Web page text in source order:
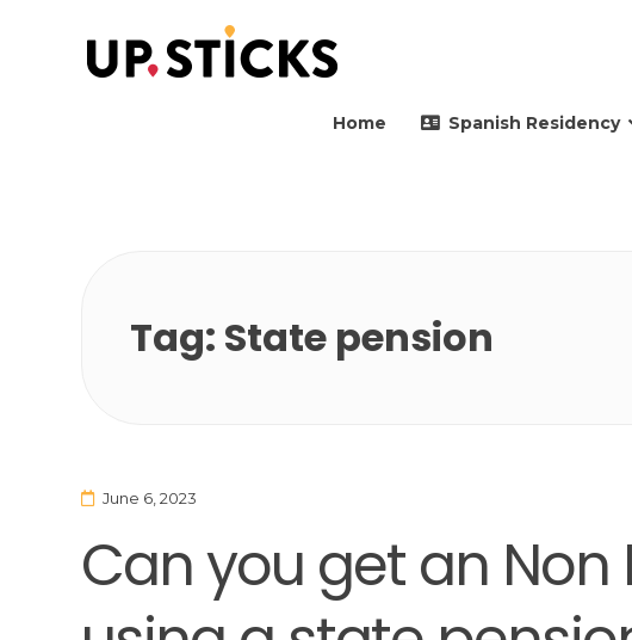
Home Spanish Residency
Tag: State pension
June 6, 2023
Can you get an Non